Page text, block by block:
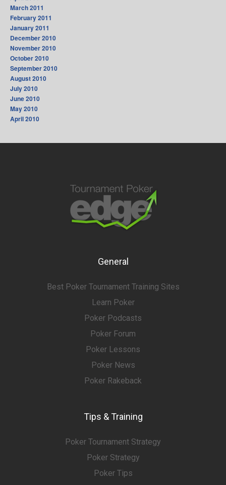
March 2011
February 2011
January 2011
December 2010
November 2010
October 2010
September 2010
August 2010
July 2010
June 2010
May 2010
April 2010
General
Best Poker Tournament Training Sites
Learn Poker
Poker Podcasts
Poker Forum
Poker Lessons
Poker News
Poker Rakeback
Tips & Training
Poker Tournament Strategy
Poker Strategy
Poker Tips